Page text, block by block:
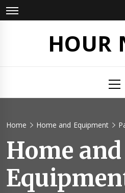
Skip
to
HOUR
Home Home and Equipment
Home and